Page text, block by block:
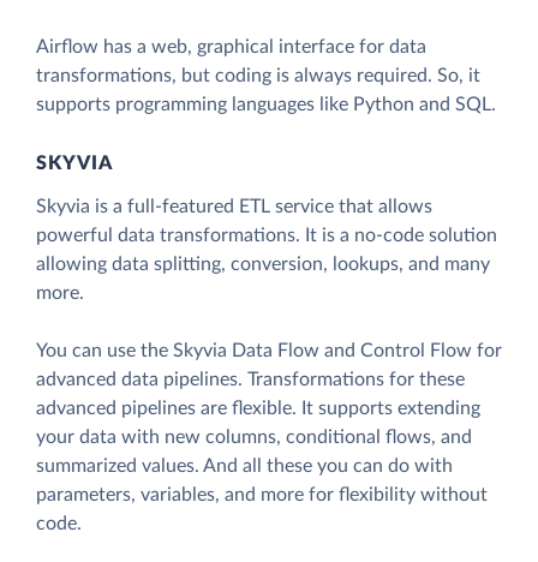
Airflow has a web, graphical interface for data
transformations, but coding is always required. So, it
supports programming languages like Python and SQL.
SKYVIA
Skyvia is a full-featured ETL service that allows
powerful data transformations. It is a no-code solution
allowing data splitting, conversion, lookups, and many
more.
You can use the Skyvia Data Flow and Control Flow for
advanced data pipelines. Transformations for these
advanced pipelines are flexible. It supports extending
your data with new columns, conditional flows, and
summarized values. And all these you can do with
parameters, variables, and more for flexibility without
code.